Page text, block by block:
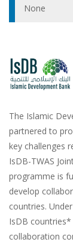
None
The Islamic
partnered to
key challenges
IsDB-TWAS
programme is
develop
countries.
IsDB
collaboration